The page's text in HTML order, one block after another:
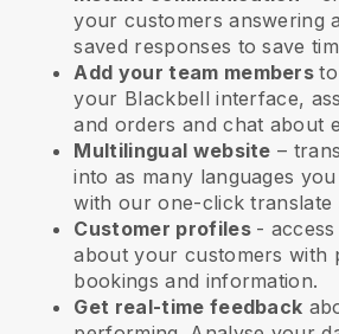
your customers answering
saved responses to save
Add your team membersto
your Blackbell interface,
and orders and chat about
Multilingual website –
into as many languages
with our one-click translate
Customer profiles -
about your customers with
bookings and information.
Get real-time feedback